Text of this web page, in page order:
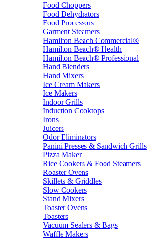
Food Choppers
Food Dehydrators
Food Processors
Garment Steamers
Hamilton Beach Commercial®
Hamilton Beach® Health
Hamilton Beach® Professional
Hand Blenders
Hand Mixers
Ice Cream Makers
Ice Makers
Indoor Grills
Induction Cooktops
Irons
Juicers
Odor Eliminators
Panini Presses & Sandwich Grills
Pizza Maker
Rice Cookers & Food Steamers
Roaster Ovens
Skillets & Griddles
Slow Cookers
Stand Mixers
Toaster Ovens
Toasters
Vacuum Sealers & Bags
Waffle Makers